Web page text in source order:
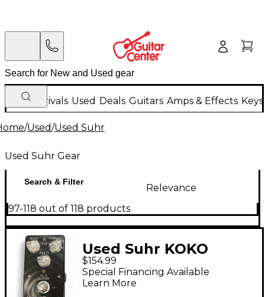
New Arrivals Used Deals Guitars Amps & Effects
/Used/Used Suhr
Used Suhr Gear
Search & Filter
Relevance
97-118 out of 118 products
Used Suhr KOKO
BOOST Pedal
$154.99
Special Financing Available
Learn More